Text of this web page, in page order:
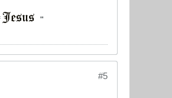
"
#5